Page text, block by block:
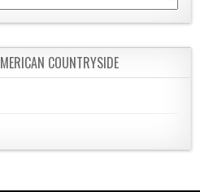
COUNTRYSIDE